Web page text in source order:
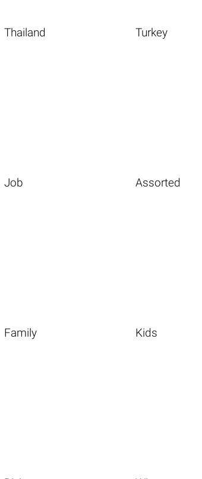
Thailand Turkey
Job Assorted
Family Kids